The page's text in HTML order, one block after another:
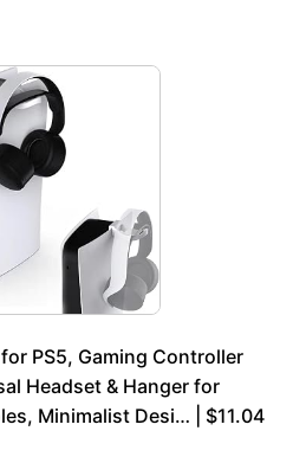
PS5, Gaming Controller
Headset & Hanger for
Minimalist Desi… | $11.04